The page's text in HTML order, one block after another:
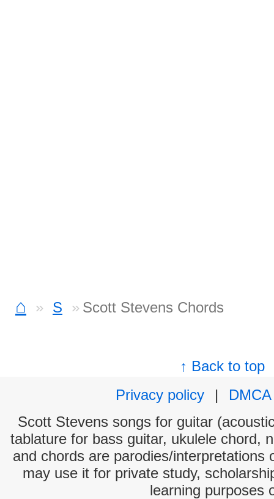
⌂ S Scott Stevens Chords
↑ Back to top
Privacy policy
|
DMCA
Scott Stevens songs for guitar
tablature for bass guitar, ukulele chord,
and chords are parodies/interpretations
may use it for private study,
learning purposes